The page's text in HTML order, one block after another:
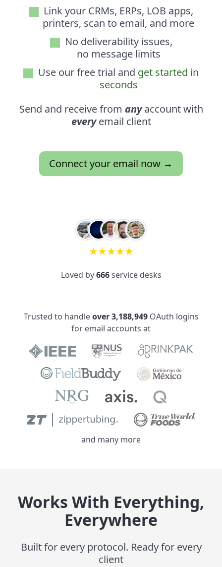
Link your CRMs, ERPs, LOB apps,
printers, scan to email, and more
No deliverability issues,
no message limits
Use our free trial and get started in
seconds
Send and receive from anyaccount with
everyemail client
Connect your email now →
★★★★★
Loved by666 service desks
Trusted to handleover 3,188,949OAuth logins
for email accounts at
and many more
Works With Everything,
Everywhere
Built for every protocol. Ready for every
client